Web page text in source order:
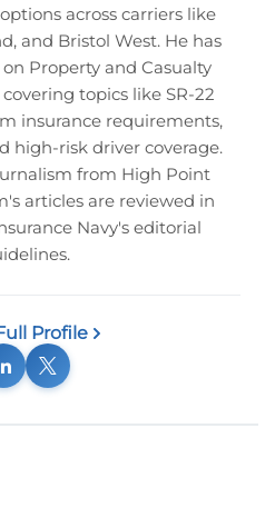
across carriers like
and Bristol West. He has
Property and Casualty
topics like SR-22
insurance requirements,
high-risk driver coverage.
from High Point
articles are reviewed in
Navy's editorial
Profile